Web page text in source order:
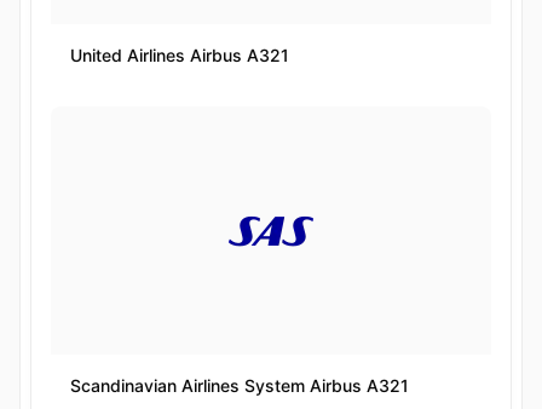
United Airlines Airbus A321
Scandinavian Airlines System Airbus A321